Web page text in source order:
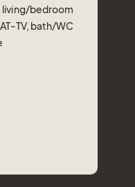
living/bedroom
TV, bath/WC